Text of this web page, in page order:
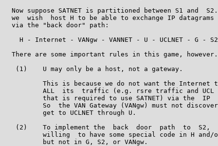
Now suppose SATNET is partitioned between S1 and
we  wish  host H to be able to exchange IP datagrams
  via the "back door" path:
    H - Internet - VANgw - VANNET - U - UCLNET - G - S2
  There are some important rules in this game, however.
   (1)    U may only be a host, not a gateway.
This is because we do not want the Internet
ALL  its  traffic (e.g. rsre traffic and UCL
that is required to use SATNET) via the  IP
So  the VAN Gateway (VANgw) must not
          get to UCLNET through U.
(2)    To implement the  back  door  path  to  S2,
willing  to have some special code in H and/
          but not in G, S2, or VANgw.